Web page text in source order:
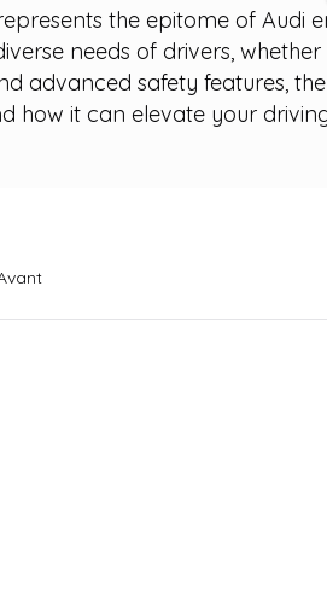
the epitome of Audi
needs of drivers,
advanced safety features,
how it can elevate your